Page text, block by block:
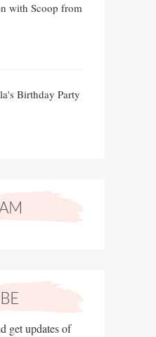
with Scoop from
Birthday Party
get updates of